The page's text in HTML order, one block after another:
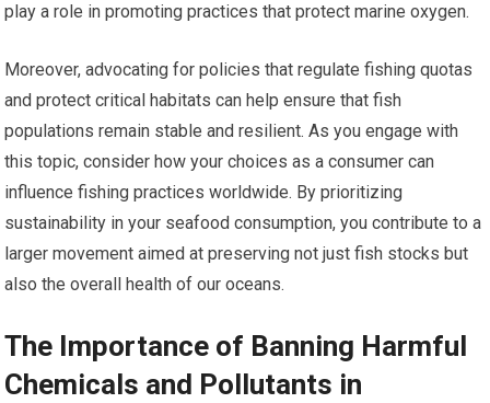
play a role in promoting practices that protect marine oxygen.
Moreover, advocating for policies that regulate fishing quotas
and protect critical habitats can help ensure that fish
populations remain stable and resilient. As you engage with
this topic, consider how your choices as a consumer can
influence fishing practices worldwide. By prioritizing
sustainability in your seafood consumption, you contribute to a
larger movement aimed at preserving not just fish stocks but
also the overall health of our oceans.
The Importance of Banning Harmful
Chemicals and Pollutants in